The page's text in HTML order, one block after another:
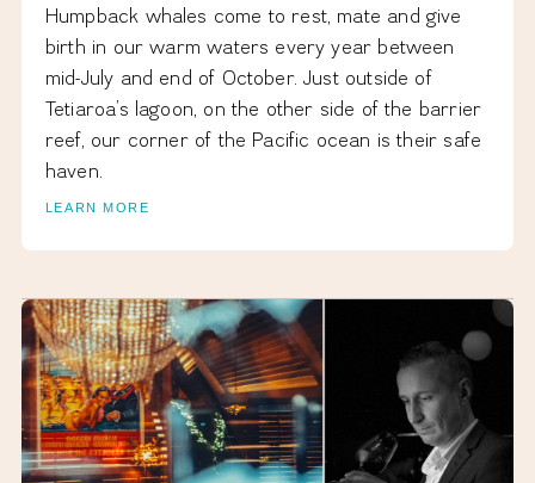
Ⓒ
THE
BRANDO
2023
LEGAL
NOTICE
PRIVACY
Humpback whales come to rest, mate and give
birth in our warm waters every year between
mid-July and end of October. Just outside of
Tetiaroa’s lagoon, on the other side of the barrier
reef, our corner of the Pacific ocean is their safe
haven.
LEARN MORE
AUGUST